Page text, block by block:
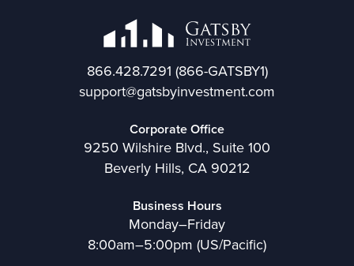
866.428.7291 (866-GATSBY1)
support@gatsbyinvestment.com
Corporate Office
9250 Wilshire Blvd., Suite 100
Beverly Hills, CA 90212
Business Hours
Monday–Friday
8:00am–5:00pm (US/Pacific)